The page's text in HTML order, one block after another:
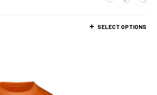
SELECT OPTIONS